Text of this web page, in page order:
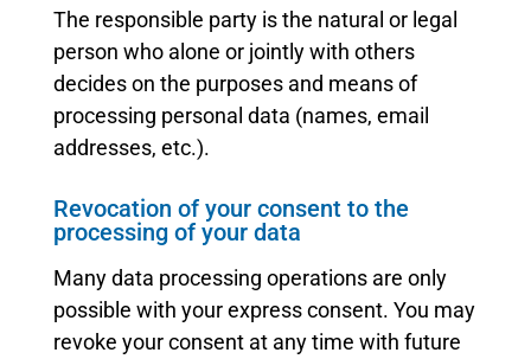
The responsible party is the natural or legal
person who alone or jointly with others
decides on the purposes and means of
processing personal data (names, email
addresses, etc.).
Revocation of your consent to the
processing of your data
Many data processing operations are only
possible with your express consent. You may
revoke your consent at any time with future